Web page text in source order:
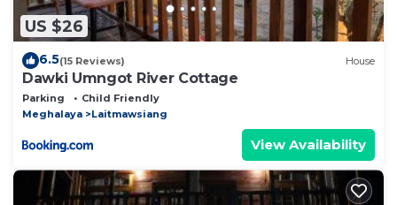
US $26
6.5(15 Reviews) House
Dawki Umngot River Cottage
Parking
Child Friendly
Meghalaya
Laitmawsiang
View Availability